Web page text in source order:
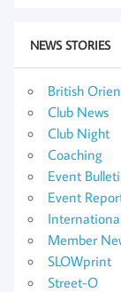
NEWS STORIES
British
Club News
Club Night
Coaching
Event
Event
Member
SLOWprint
Street-O